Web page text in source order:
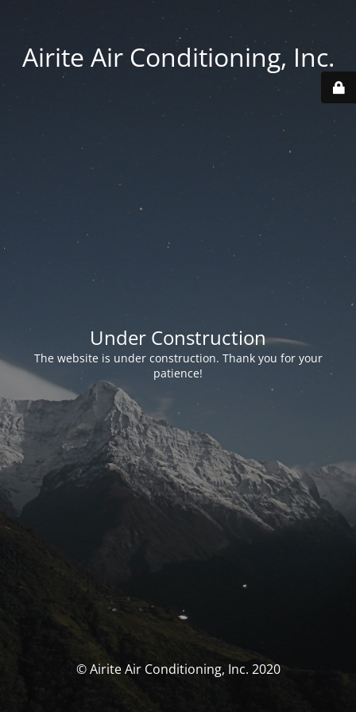
Airite Air Conditioning, Inc.
Under Construction
The website is under construction. Thank you for your
patience!
© Airite Air Conditioning, Inc. 2020